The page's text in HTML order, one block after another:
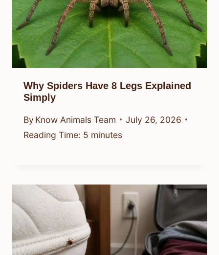
Why Spiders Have 8 Legs Explained
Simply
By Know Animals Team
July 26, 2026
Reading Time: 5 minutes